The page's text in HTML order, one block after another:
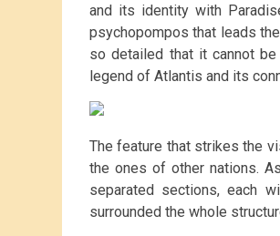
and its identity with
psychopompos that leads
so detailed that it cannot
legend of Atlantis and its
The feature that strikes the
the ones of other nations.
separated sections, each
surrounded the whole